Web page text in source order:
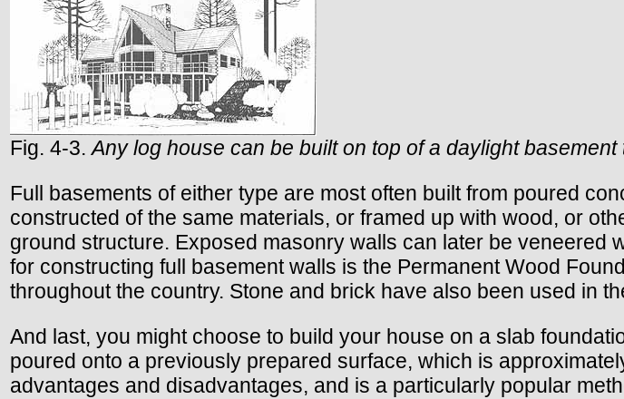
Fig. 4-3.Any log house can be built on top of a daylight
Full basements of either type are most often built from poured
constructed of the same materials, or framed up with wood, or
ground structure. Exposed masonry walls can later be veneered
for constructing full basement walls is the Permanent Wood
throughout the country. Stone and brick have also been used in
And last, you might choose to build your house on a slab
poured onto a previously prepared surface, which is
advantages and disadvantages, and is a particularly popular